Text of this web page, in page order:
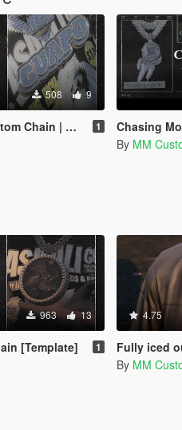
508 9
| MP Male 1 Chasing
By MM
963 13
[Template] 1
4.75
Fully iced out Nipsey
By MM